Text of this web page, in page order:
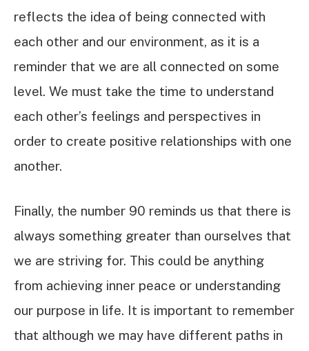
reflects the idea of being connected with
each other and our environment, as it is a
reminder that we are all connected on some
level. We must take the time to understand
each other’s feelings and perspectives in
order to create positive relationships with one
another.
Finally, the number 90 reminds us that there is
always something greater than ourselves that
we are striving for. This could be anything
from achieving inner peace or understanding
our purpose in life. It is important to remember
that although we may have different paths in